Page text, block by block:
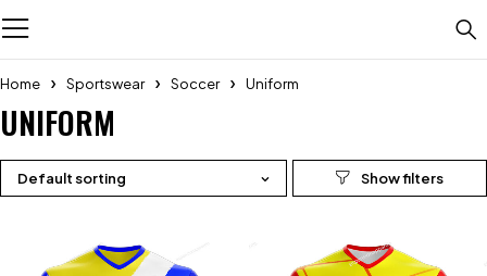
Home Sportswear Soccer Uniform
UNIFORM
Default sorting